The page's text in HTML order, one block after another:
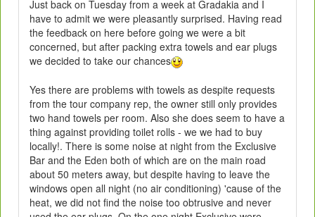
Just back on Tuesday from a week at Gradakia and I
have to admit we were pleasantly surprised. Having read
the feedback on here before going we were a bit
concerned, but after packing extra towels and ear plugs
we decided to take our chances
Yes there are problems with towels as despite requests
from the tour company rep, the owner still only provides
two hand towels per room. Also she does seem to have a
thing against providing toilet rolls - we we had to buy
locally!. There is some noise at night from the Exclusive
Bar and the Eden both of which are on the main road
about 50 meters away, but despite having to leave the
windows open all night (no air conditioning) 'cause of the
heat, we did not find the noise too obtrusive and never